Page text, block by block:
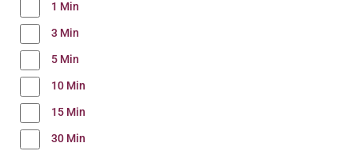
1 Min
3 Min
5 Min
10 Min
15 Min
30 Min